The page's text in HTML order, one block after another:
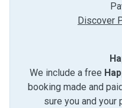
Discover
We include a free
booking made and
sure you and